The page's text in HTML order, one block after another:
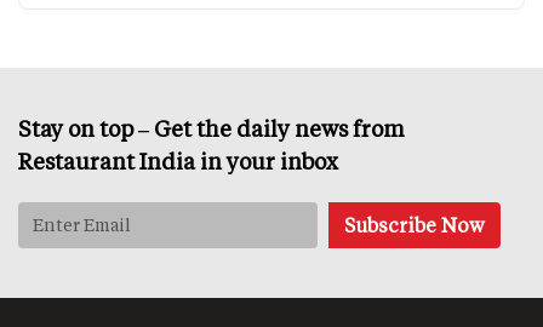
Stay on top – Get the daily news from
Restaurant India in your inbox